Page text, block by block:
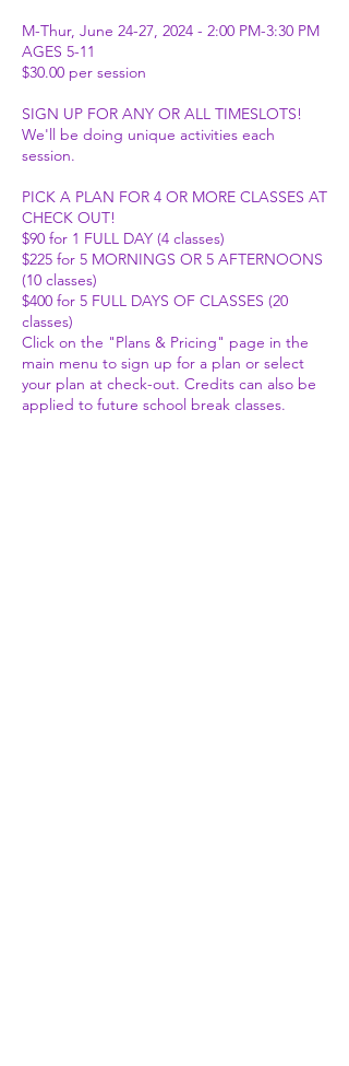
M-Thur, June 24-27, 2024 - 2:00 PM-3:30 PM
AGES 5-11
$30.00 per session
SIGN UP FOR ANY OR ALL TIMESLOTS!
We'll be doing unique activities each
session.
PICK A PLAN FOR 4 OR MORE CLASSES AT
CHECK OUT!
$90 for 1 FULL DAY (4 classes)
$225 for 5 MORNINGS OR 5 AFTERNOONS
(10 classes)
$400 for 5 FULL DAYS OF CLASSES (20
classes)
Click on the "Plans & Pricing" page in the
main menu to sign up for a plan or select
your plan at check-out. Credits can also be
applied to future school break classes.